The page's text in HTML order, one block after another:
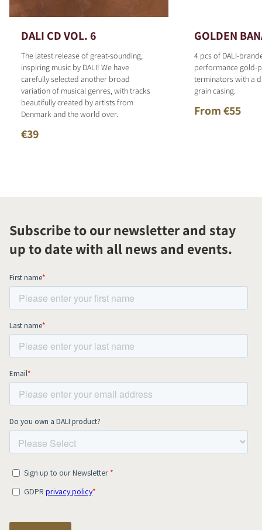
DALI CD VOL. 6
The latest release of great-sounding,
inspiring music by DALI! We have
carefully selected another broad
variation of musical genres, with tracks
beautifully created by artists from
Denmark and the world over.
€39
GOLDEN
4 pcs of DALI-
performance gold-
terminators with a
grain casing.
From €55
Subscribe to our newsletter and stay
up to date with all news and events.